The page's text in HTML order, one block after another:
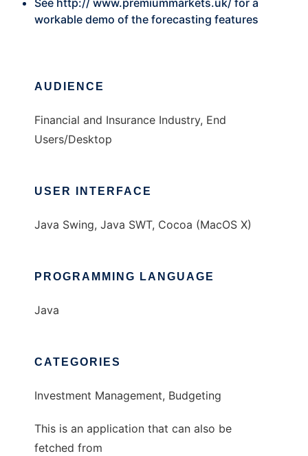
See http:// www.premiummarkets.uk/ for a
workable demo of the forecasting features
AUDIENCE
Financial and Insurance Industry, End
Users/Desktop
USER INTERFACE
Java Swing, Java SWT, Cocoa (MacOS X)
PROGRAMMING LANGUAGE
Java
CATEGORIES
Investment Management, Budgeting
This is an application that can also be
fetched from